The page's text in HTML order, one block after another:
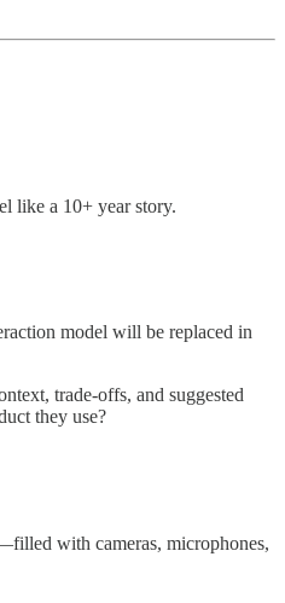
like a 10+ year story.
model will be replaced in
trade-offs, and suggested
they use?
with cameras, microphones,